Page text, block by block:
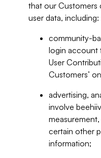
that our Customers
user data, including:
community-
login account
User
Customers’
advertising,
involve
certain other
information;